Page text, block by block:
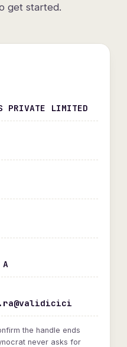
get started.
PRIVATE LIMITED
the handle ends
never asks for